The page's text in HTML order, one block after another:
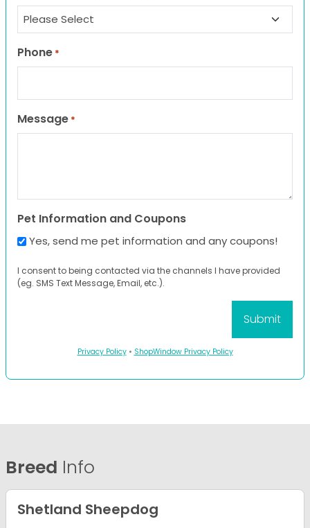
Phone *
Message *
Pet Information and Coupons
Yes, send me pet information and any coupons!
I consent to being contacted via the channels I have provided
(eg. SMS Text Message, Email, etc.).
Privacy Policy• ShopWindow Privacy Policy
Breed Info
Shetland Sheepdog